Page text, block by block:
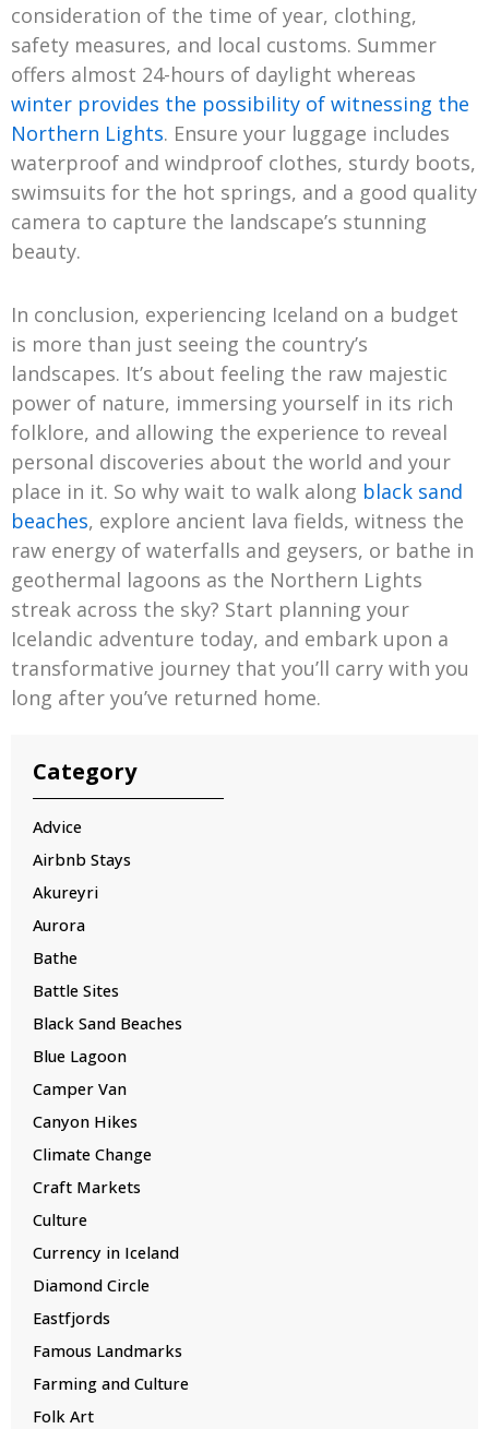
Category
Advice
Airbnb Stays
Akureyri
Aurora
Bathe
Battle Sites
Black Sand Beaches
Blue Lagoon
Camper Van
Canyon Hikes
Climate Change
Craft Markets
Culture
Currency in Iceland
Diamond Circle
Eastfjords
Famous Landmarks
Farming and Culture
Folk Art
consideration of the time of year, clothing,
safety measures, and local customs. Summer
offers almost 24-hours of daylight whereas
winter provides the possibility of witnessing the
Northern Lights. Ensure your luggage includes
waterproof and windproof clothes, sturdy boots,
swimsuits for the hot springs, and a good quality
camera to capture the landscape’s stunning
beauty.
In conclusion, experiencing Iceland on a budget
is more than just seeing the country’s
landscapes. It’s about feeling the raw majestic
power of nature, immersing yourself in its rich
folklore, and allowing the experience to reveal
personal discoveries about the world and your
place in it. So why wait to walk along black sand
beaches, explore ancient lava fields, witness the
raw energy of waterfalls and geysers, or bathe in
geothermal lagoons as the Northern Lights
streak across the sky? Start planning your
Icelandic adventure today, and embark upon a
transformative journey that you’ll carry with you
long after you’ve returned home.